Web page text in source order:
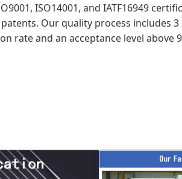
ISO14001, and IATF16949
Our quality process includes
rate and an acceptance level above